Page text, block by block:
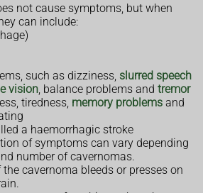
not cause symptoms, but when
can include:
such as dizziness, slurred speech
vision, balance problems and tremor
tiredness, memory problems and
a haemorrhagic stroke
of symptoms can vary depending
number of cavernomas.
cavernoma bleeds or presses on